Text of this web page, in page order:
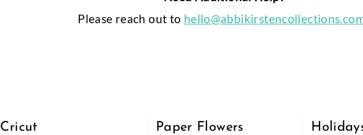
Please reach out to
Cricut Paper Flowers